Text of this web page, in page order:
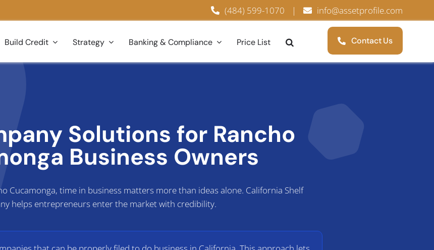
(484) 599-1070 | info@assetprofile.com
Build Credit Strategy Banking & Compliance Price List Contact Us
Solutions for Rancho
Business Owners
Cucamonga, time in business matters more than ideas alone. California Shelf
helps entrepreneurs enter the market with credibility.